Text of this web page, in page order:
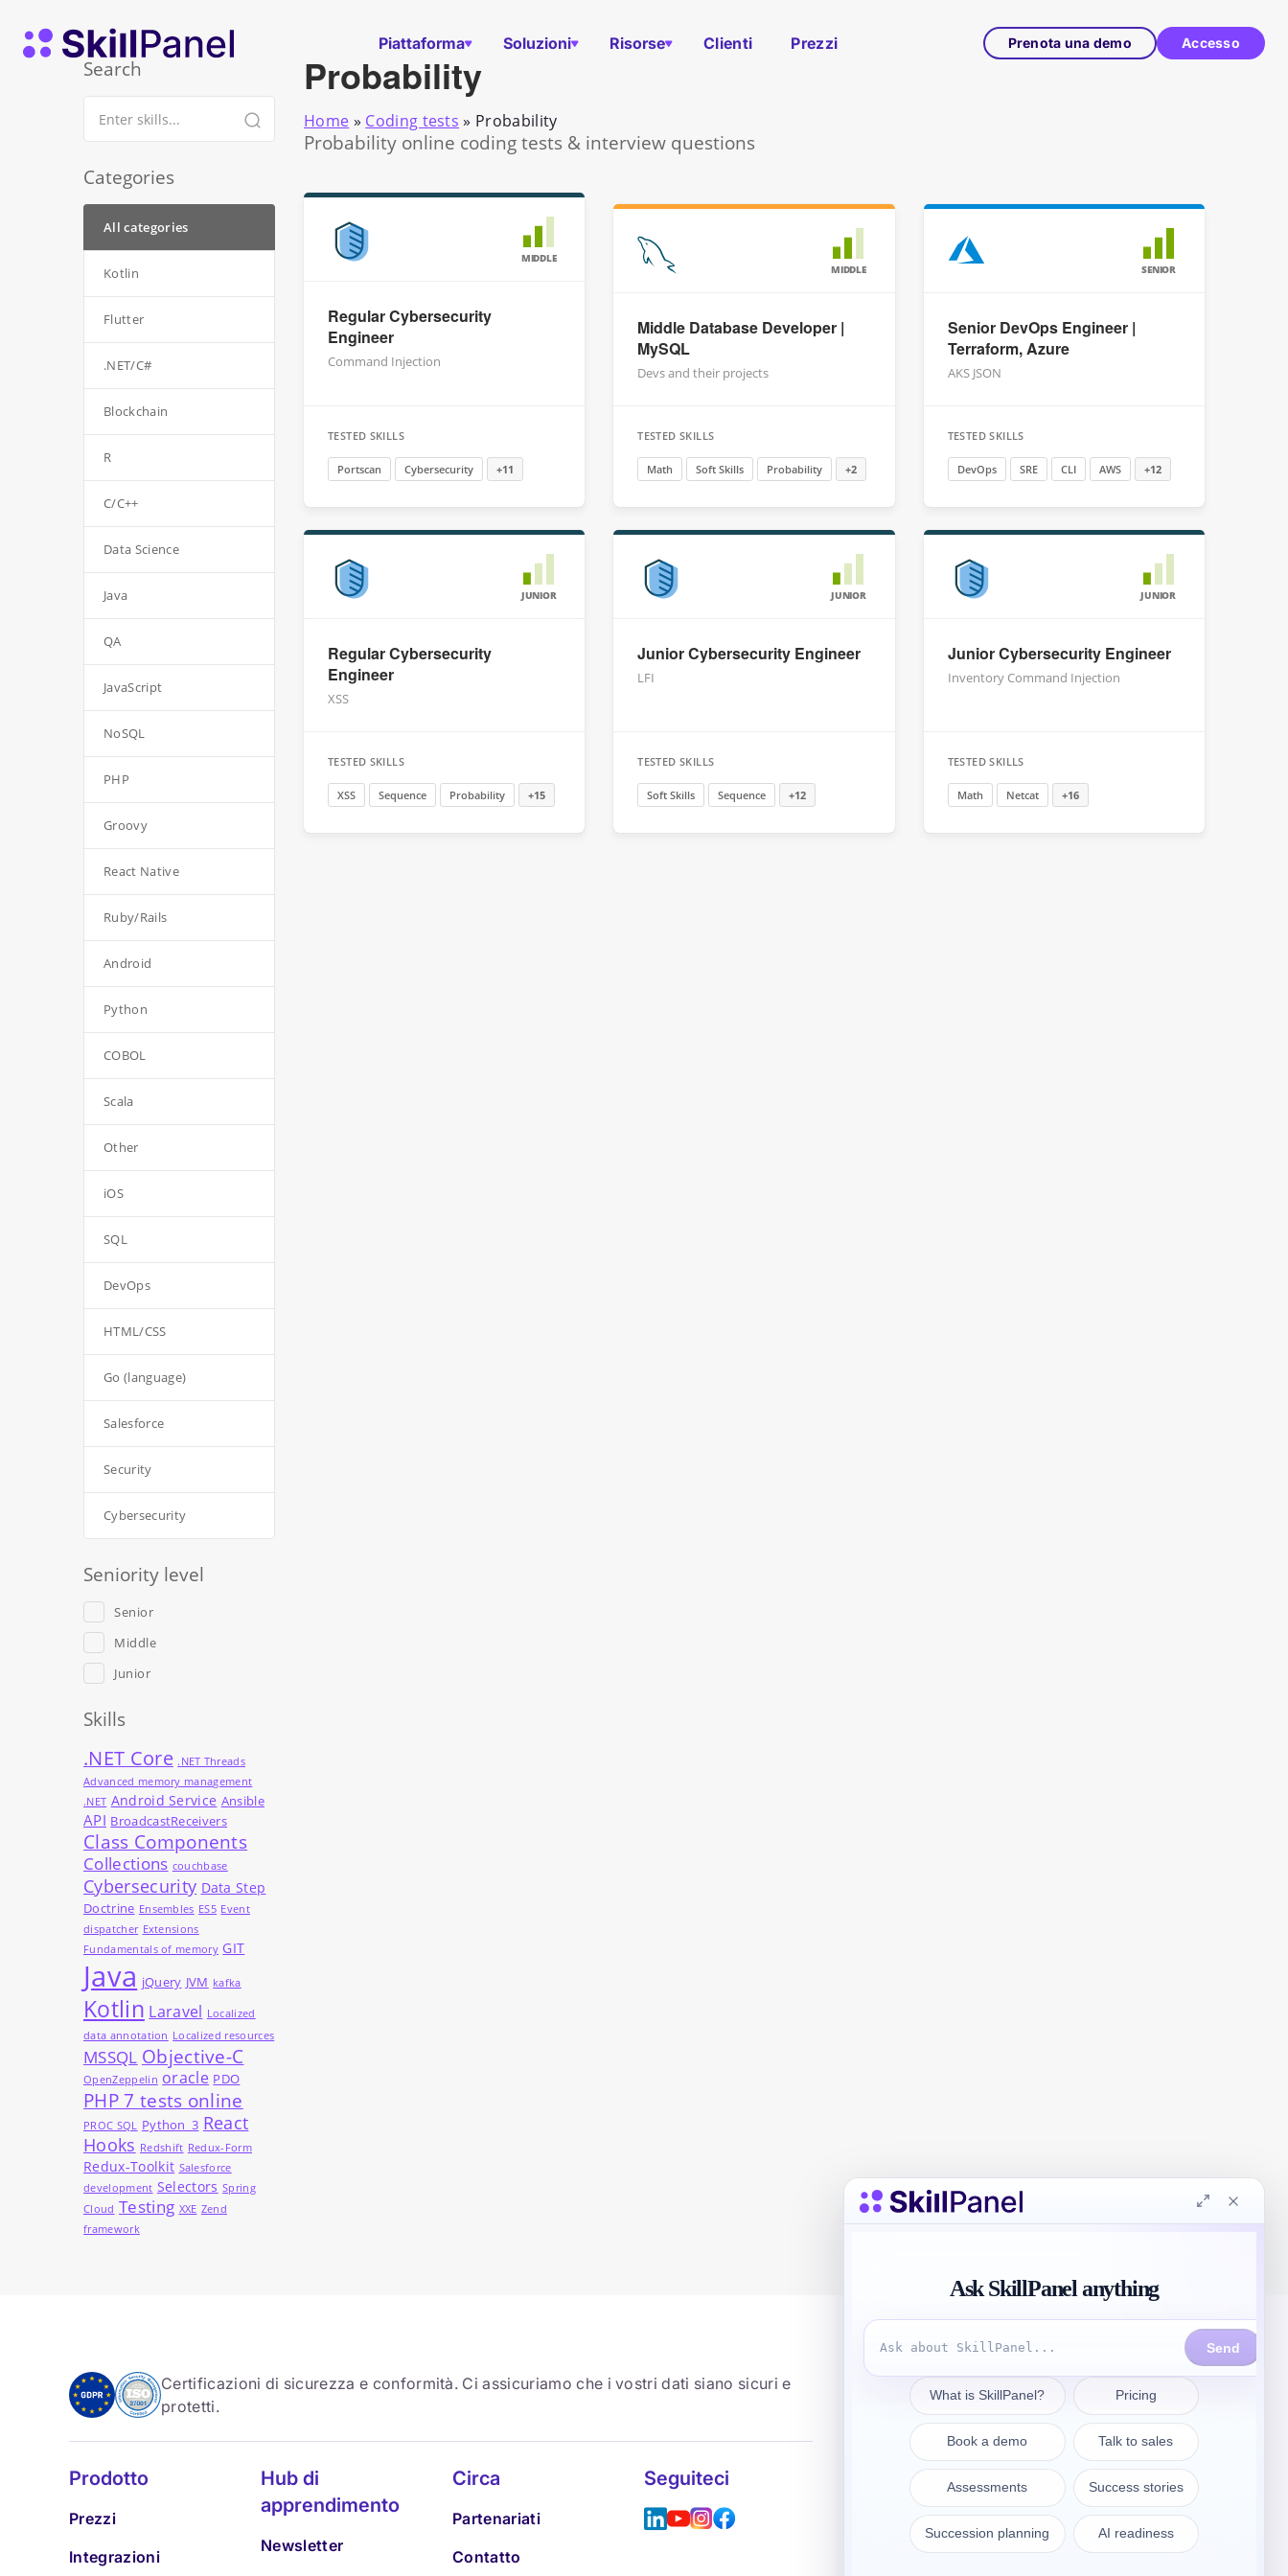
Vai al contenuto
SkillPanel homepage
Piattaforma Soluzioni Risorse Clienti Prezzi Prenota una demo Accesso
Probability
Home » Coding tests » Probability
Probability online coding tests & interview questions
MIDDLE
Regular Cybersecurity
Engineer
Command Injection
TESTED SKILLS
Portscan Cybersecurity +11
MIDDLE
Middle Database Developer |
MySQL
Devs and their projects
TESTED SKILLS
Math Soft Skills Probability +2
SENIOR
Senior DevOps Engineer |
Terraform, Azure
AKS JSON
TESTED SKILLS
DevOps SRE CLI AWS +12
JUNIOR
Regular Cybersecurity
Engineer
XSS
TESTED SKILLS
XSS Sequence Probability +15
JUNIOR
Junior Cybersecurity Engineer
LFI
TESTED SKILLS
Soft Skills Sequence +12
JUNIOR
Junior Cybersecurity Engineer
Inventory Command Injection
TESTED SKILLS
Math Netcat +16
Search
Categories
All categories
Kotlin
Flutter
.NET/C#
Blockchain
R
C/C++
Data Science
Java
QA
JavaScript
NoSQL
PHP
Groovy
React Native
Ruby/Rails
Android
Python
COBOL
Scala
Other
iOS
SQL
DevOps
HTML/CSS
Go (language)
Salesforce
Security
Cybersecurity
Seniority level
Senior
Middle
Junior
Skills
.NET Core .NET Threads
Advanced memory management
.NET Android Service Ansible
API BroadcastReceivers
Class Components
Collections couchbase
Cybersecurity Data Step
Doctrine Ensembles ES5 Event
dispatcher Extensions
Fundamentals of memory GIT
Java jQuery JVM kafka
Kotlin Laravel Localized
data annotation Localized resources
MSSQL Objective-C
OpenZeppelin oracle PDO
PHP 7 tests online
PROC SQL Python_3 React
Hooks Redshift Redux-Form
Redux-Toolkit Salesforce
development Selectors Spring
Cloud Testing XXE Zend
framework
Certificazioni di sicurezza e conformità. Ci assicuriamo che i vostri dati siano sicuri e
protetti.
Prodotto
Prezzi
Integrazioni
Hub di
apprendimento
Newsletter
Circa
Partenariati
Contatto
Seguiteci Contattate
sales@skillpanel.com
Parlate con le vendite: